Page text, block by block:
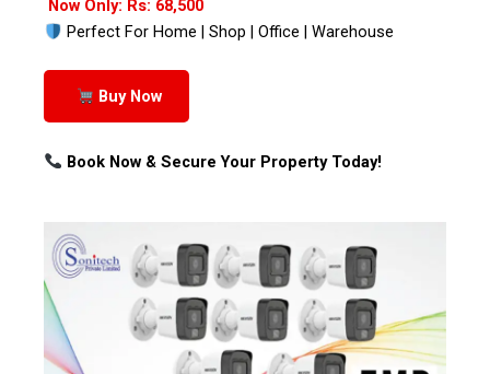
Now Only: Rs: 68,500
Perfect For Home | Shop | Office | Warehouse
Buy Now
Book Now & Secure Your Property Today!